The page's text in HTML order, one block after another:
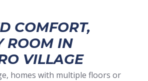
COMFORT,
ROOM IN
VILLAGE
homes with multiple floors or